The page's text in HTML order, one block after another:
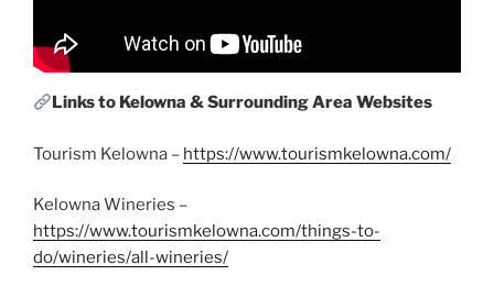
Links to Kelowna & Surrounding Area Websites
Tourism Kelowna – https://www.tourismkelowna.com/
Kelowna Wineries –
https://www.tourismkelowna.com/things-to-
do/wineries/all-wineries/